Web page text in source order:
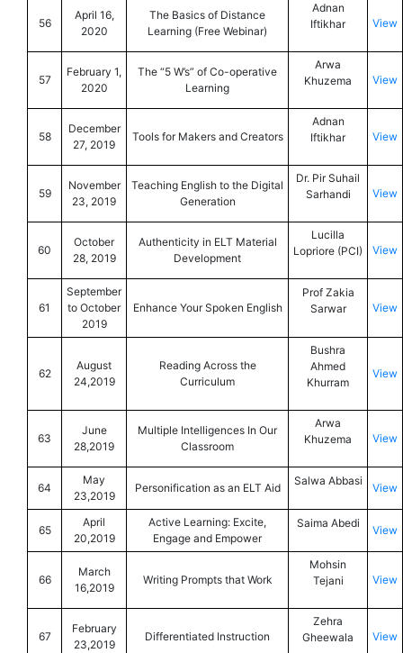
56
April 16,
2020
The Basics of Distance
Learning (Free Webinar)
Adnan
Iftikhar
View
57
February 1,
2020
The “5 W’s” of Co-operative
Learning
Arwa
Khuzema
View
58
December
27, 2019
Tools for Makers and Creators
Adnan
Iftikhar
View
59
November
23, 2019
Teaching English to the Digital
Generation
Dr. Pir Suhail
Sarhandi
View
60
October
28, 2019
Authenticity in ELT Material
Development
Lucilla
Lopriore (PCI)
View
61
September
to October
2019
Enhance Your Spoken English
Prof Zakia
Sarwar
View
62
August
24,2019
Reading Across the
Curriculum
Bushra
Ahmed
Khurram
View
63
June
28,2019
Multiple Intelligences In Our
Classroom
Arwa
Khuzema
View
64
May
23,2019
Personification as an ELT Aid
Salwa Abbasi
View
65
April
20,2019
Active Learning: Excite,
Engage and Empower
Saima Abedi
View
66
March
16,2019
Writing Prompts that Work
Mohsin
Tejani
View
67
February
23,2019
Differentiated Instruction
Zehra
Gheewala
View